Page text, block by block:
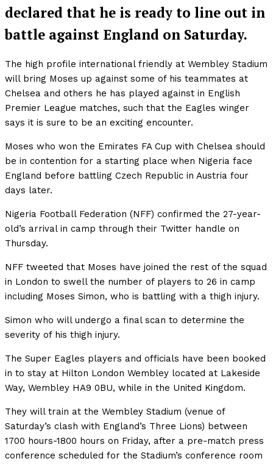
declared that he is ready to line out in
battle against England on Saturday.
The high profile international friendly at Wembley Stadium
will bring Moses up against some of his teammates at
Chelsea and others he has played against in English
Premier League matches, such that the Eagles winger
says it is sure to be an exciting encounter.
Moses who won the Emirates FA Cup with Chelsea should
be in contention for a starting place when Nigeria face
England before battling Czech Republic in Austria four
days later.
Nigeria Football Federation (NFF) confirmed the 27-year-
old’s arrival in camp through their Twitter handle on
Thursday.
NFF tweeted that Moses have joined the rest of the squad
in London to swell the number of players to 26 in camp
including Moses Simon, who is battling with a thigh injury.
Simon who will undergo a final scan to determine the
severity of his thigh injury.
The Super Eagles players and officials have been booked
in to stay at Hilton London Wembley located at Lakeside
Way, Wembley HA9 0BU, while in the United Kingdom.
They will train at the Wembley Stadium (venue of
Saturday’s clash with England’s Three Lions) between
1700 hours-1800 hours on Friday, after a pre-match press
conference scheduled for the Stadium’s conference room